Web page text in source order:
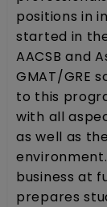
positions in
started in
AACSB and
GMAT/GRE
to this
with all
as well as
business at
prepares